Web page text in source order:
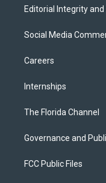
Editorial Integrity
Social Media
Careers
Internships
The Florida Channel
Governance and
FCC Public Files